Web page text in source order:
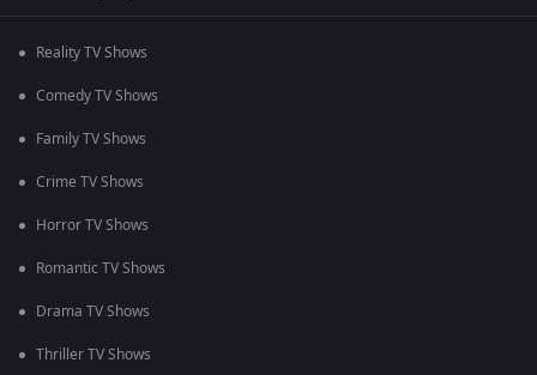
Reality TV Shows
Comedy TV Shows
Family TV Shows
Crime TV Shows
Horror TV Shows
Romantic TV Shows
Drama TV Shows
Thriller TV Shows